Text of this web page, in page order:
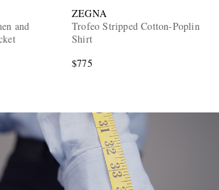
and
ZEGNA
Trofeo Stripped Cotton-Poplin
Shirt
$775